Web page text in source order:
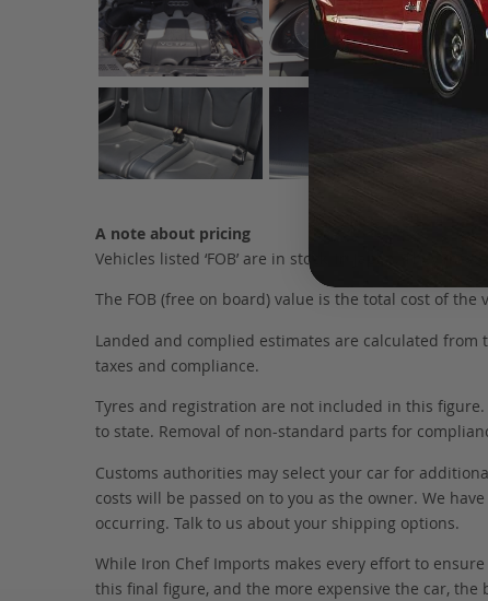
A note about pricing
Vehicles listed ‘FOB’ are in stock, in Japan. They
The FOB (free on board) value is the total cost of the
Landed and complied estimates are calculated
taxes and compliance.
Tyres and registration are not included in this
to state. Removal of non-standard parts for
Customs authorities may select your car for
costs will be passed on to you as the owner. We
occurring. Talk to us about your shipping options.
While Iron Chef Imports makes every effort to
this final figure, and the more expensive the car,